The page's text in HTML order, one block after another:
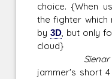
choice. {When
the fighter which
by3D, but only
cloud}
jammer's short